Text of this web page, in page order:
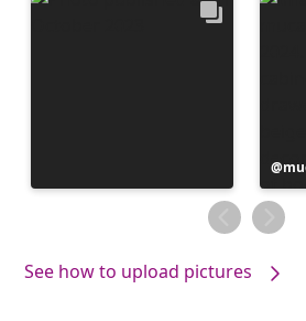
by
See how to upload pictures